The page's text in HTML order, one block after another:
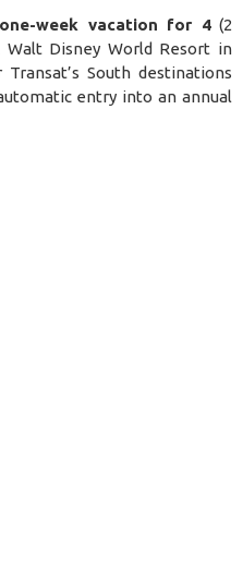
week vacation for 4(2
Disney World Resort in
South destinations
entry into an annual